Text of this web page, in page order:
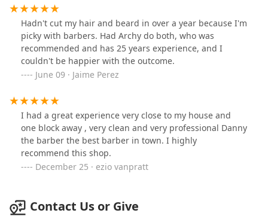
the business. I stopped by today for a follow-up and
they have the open sign but nobody was inside. Don't
see any way to get in touch or make a reservation. Once
I confirm that info I'll update.
Hadn't cut my hair and beard in over a year because I'm
picky with barbers. Had Archy do both, who was
recommended and has 25 years experience, and I
couldn't be happier with the outcome.
June 09 · Jaime Perez
I had a great experience very close to my house and
one block away , very clean and very professional Danny
the barber the best barber in town. I highly
recommend this shop.
December 25 · ezio vanpratt
Contact Us or Give